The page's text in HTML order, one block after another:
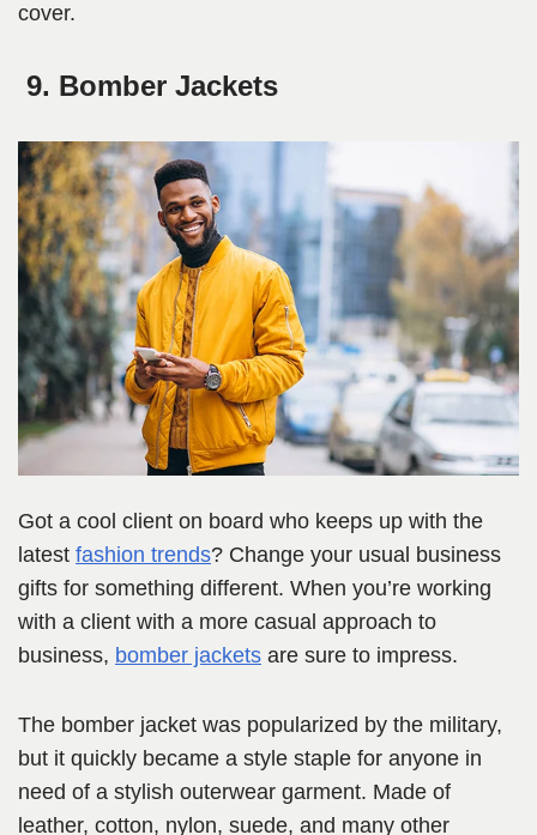
cover.
9. Bomber Jackets
Got a cool client on board who keeps up with the
latest fashion trends? Change your usual business
gifts for something different. When you’re working
with a client with a more casual approach to
business, bomber jackets are sure to impress.
The bomber jacket was popularized by the military,
but it quickly became a style staple for anyone in
need of a stylish outerwear garment. Made of
leather, cotton, nylon, suede, and many other